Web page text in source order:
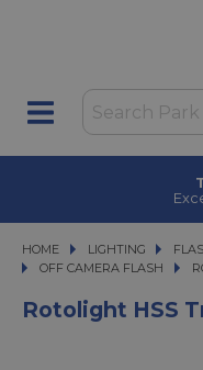
HOME LIGHTING
LIGHTING
OFF CAMERA FLASH
Rotolight HSS